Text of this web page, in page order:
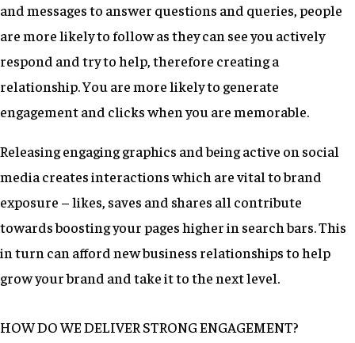
and messages to answer questions and queries, people
are more likely to follow as they can see you actively
respond and try to help, therefore creating a
relationship. You are more likely to generate
engagement and clicks when you are memorable.
Releasing engaging graphics and being active on social
media creates interactions which are vital to brand
exposure – likes, saves and shares all contribute
towards boosting your pages higher in search bars. This
in turn can afford new business relationships to help
grow your brand and take it to the next level.
HOW DO WE DELIVER STRONG ENGAGEMENT?